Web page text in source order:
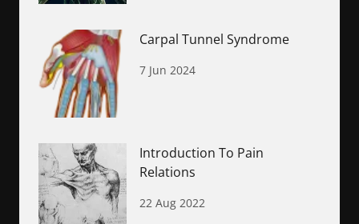
Carpal Tunnel Syndrome
7 Jun 2024
Introduction To Pain
Relations
22 Aug 2022